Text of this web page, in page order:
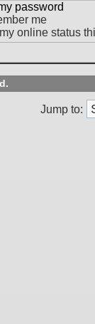
password
me
online status
Jump to: